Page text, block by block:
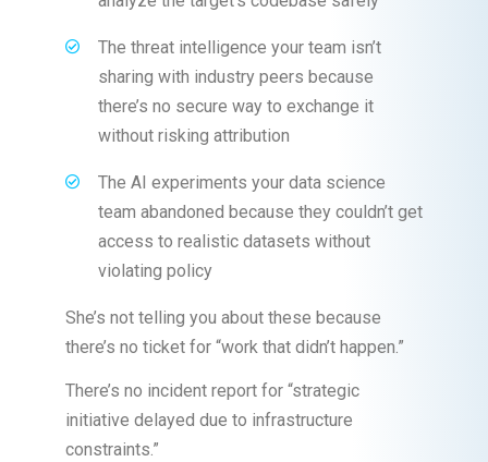
The threat intelligence your team isn’t
sharing with industry peers because
there’s no secure way to exchange it
without risking attribution
The AI experiments your data science
team abandoned because they couldn’t get
access to realistic datasets without
violating policy
She’s not telling you about these because
there’s no ticket for “work that didn’t happen.”
There’s no incident report for “strategic
initiative delayed due to infrastructure
constraints.”